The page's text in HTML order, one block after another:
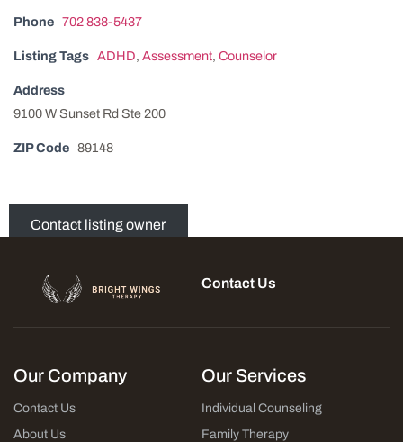
Phone 702 838-5437
Listing Tags ADHD, Assessment, Counselor
Address
9100 W Sunset Rd Ste 200
ZIP Code 89148
Contact listing owner
Contact Us
Our Company
Contact Us
About Us
Our Services
Individual Counseling
Family Therapy